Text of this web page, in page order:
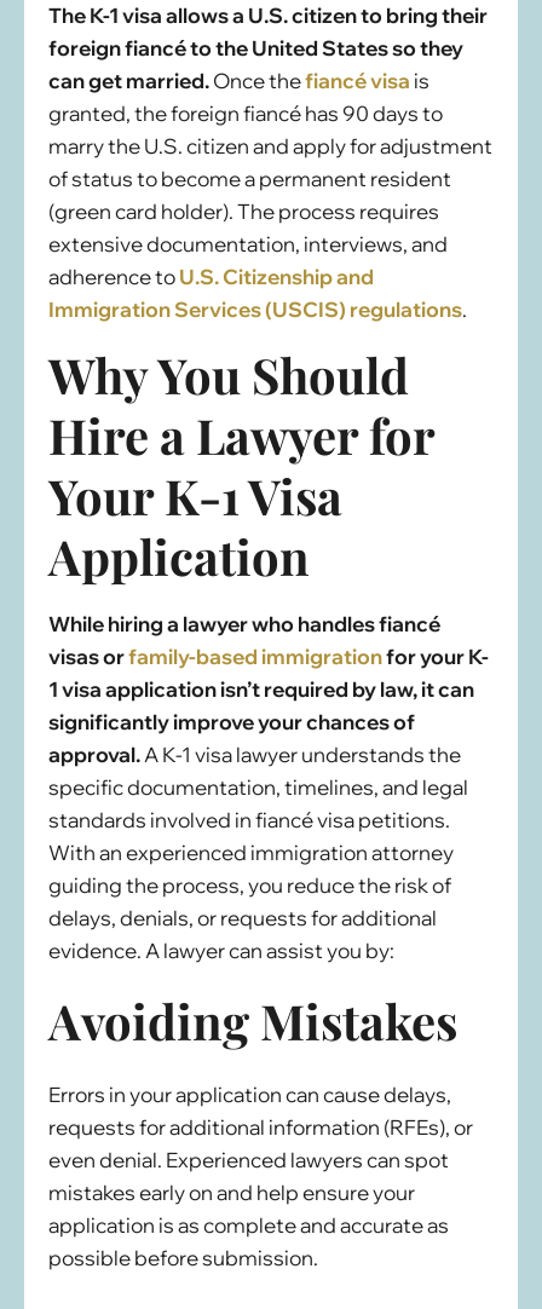
The K-1 visa allows a U.S. citizen to bring their
foreign fiancé to the United States so they
can get married.Once thefiancé visa is
granted, the foreign fiancé has 90 days to
marry the U.S. citizen and apply for adjustment
of status to become a permanent resident
(green card holder). The process requires
extensive documentation, interviews, and
adherence toU.S. Citizenship and
Immigration Services (USCIS) regulations.
Why You Should
Hire a Lawyer for
Your K-1 Visa
Application
While hiring a lawyer who handles fiancé
visas orfamily-based immigrationfor your K-
1 visa application isn’t required by law, it can
significantly improve your chances of
approval.A K-1 visa lawyer understands the
specific documentation, timelines, and legal
standards involved in fiancé visa petitions.
With an experienced immigration attorney
guiding the process, you reduce the risk of
delays, denials, or requests for additional
evidence. A lawyer can assist you by:
Avoiding Mistakes
Errors in your application can cause delays,
requests for additional information (RFEs), or
even denial. Experienced lawyers can spot
mistakes early on and help ensure your
application is as complete and accurate as
possible before submission.